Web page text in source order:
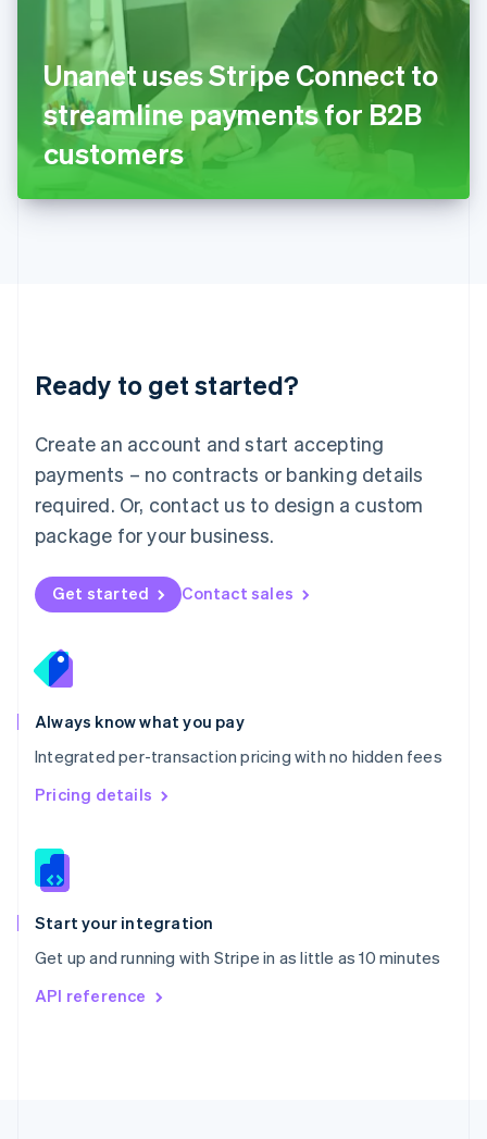
Unanet uses Stripe Connect to
streamline payments for B2B
customers
Ready to get started?
Create an account and start accepting
payments – no contracts or banking details
required. Or, contact us to design a custom
package for your business.
Get started Contact sales
Always know what you pay
Integrated per-transaction pricing with no hidden fees
Pricing details
Start your integration
Get up and running with Stripe in as little as 10 minutes
API reference
English
Italy
ItalianoEnglish
Japan
日本語English
Latvia
English
DeutschEnglish
English 简体中文
Mexico
EspañolEnglish
Netherlands
Nederlands English
New Zealand
Norway
English
English
Portugal
Português
Romania
English
Singapore
English 简体中文
Slovakia
Slovenia
Spain
EspañolEnglish
Svenska English
DeutschFrançais